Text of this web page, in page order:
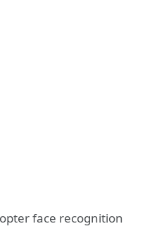
face recognition